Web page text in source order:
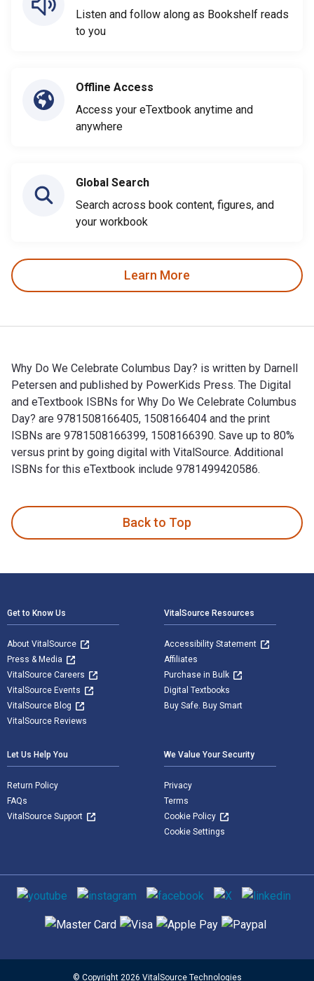
Listen and follow along as Bookshelf reads
to you
Offline Access
Access your eTextbook anytime and
anywhere
Global Search
Search across book content, figures, and
your workbook
Learn More
Why Do We Celebrate Columbus Day? is written by Darnell
Petersen and published by PowerKids Press. The Digital
and eTextbook ISBNs for Why Do We Celebrate Columbus
Day? are 9781508166405, 1508166404 and the print
ISBNs are 9781508166399, 1508166390. Save up to 80%
versus print by going digital with VitalSource. Additional
ISBNs for this eTextbook include 9781499420586.
Back to Top
Get to Know Us
About VitalSource
Press & Media
VitalSource Careers
VitalSource Events
VitalSource Blog
VitalSource Reviews
VitalSource Resources
Accessibility Statement
Affiliates
Purchase in Bulk
Digital Textbooks
Buy Safe. Buy Smart
Let Us Help You
Return Policy
FAQs
VitalSource Support
We Value Your Security
Privacy
Terms
Cookie Policy
Cookie Settings
Social media
Supported payment methods
© Copyright 2026 VitalSource Technologies